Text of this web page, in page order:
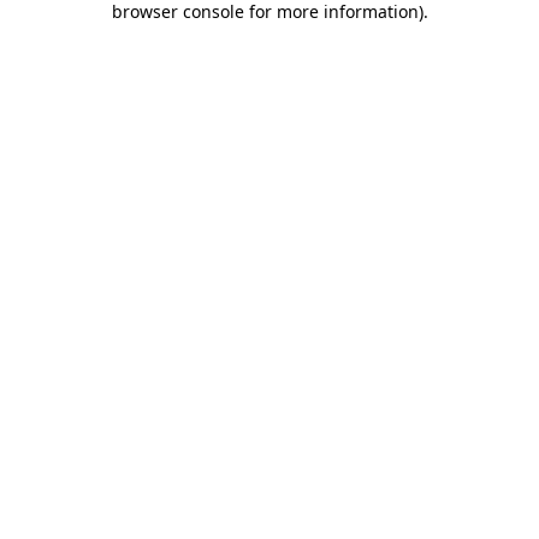
browser console for more information).